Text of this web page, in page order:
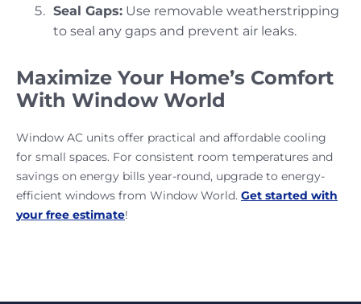
Seal Gaps: Use removable weatherstripping
to seal any gaps and prevent air leaks.
Maximize Your Home’s Comfort
With Window World
Window AC units offer practical and affordable cooling
for small spaces. For consistent room temperatures and
savings on energy bills year-round, upgrade to energy-
efficient windows from Window World. Get started with
your free estimate!